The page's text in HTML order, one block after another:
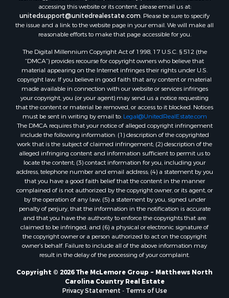
Properties for sale in Lenoir, NC
Properties for sale in Albemarle, NC
Properties for sale in Indian Trail, NC
Properties for sale in Mooresboro, NC
Properties for sale in Taylorsville, NC
Properties for sale in Gastonia, NC
Properties for sale in Bakersville, NC
accessing this website or its content, please email us at:
unitedsupport@unitedrealestate.com. Please be sure to specify
the issue and a link to the website page in your email. We will make all
reasonable efforts to make that page accessible for you.
The Digital Millennium Copyright Act of 1998, 17 U.S.C. § 512 (the
“DMCA”) provides recourse for copyright owners who believe that
material appearing on the Internet infringes their rights under U.S.
copyright law. If you believe in good faith that any content or material
made available in connection with our website or services infringes
your copyright, you (or your agent) may send us a notice requesting
that the content or material be removed, or access to it blocked. Notices
must be sent in writing by email to: Legal@UnitedRealEstate.com
The DMCA requires that your notice of alleged copyright infringement
include the following information: (1) description of the copyrighted
work that is the subject of claimed infringement; (2) description of the
alleged infringing content and information sufficient to permit us to
locate the content; (3) contact information for you, including your
address, telephone number and email address; (4) a statement by you
that you have a good faith belief that the content in the manner
complained of is not authorized by the copyright owner, or its agent, or
by the operation of any law; (5) a statement by you, signed under
penalty of perjury, that the information in the notification is accurate
and that you have the authority to enforce the copyrights that are
claimed to be infringed; and (6) a physical or electronic signature of
the copyright owner or a person authorized to act on the copyright
owner’s behalf. Failure to include all of the above information may
result in the delay of the processing of your complaint.
Copyright © 2026 The McLemore Group ~ Matthews North
Carolina Country Real Estate
Privacy Statement - Terms of Use